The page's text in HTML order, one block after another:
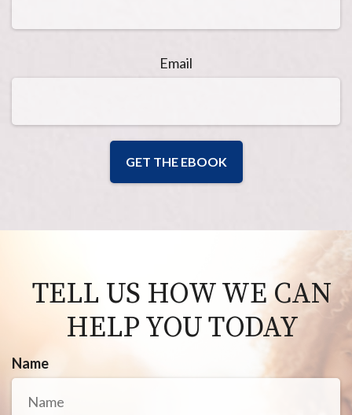
Email
TELL US HOW WE CAN
HELP YOU TODAY
Name